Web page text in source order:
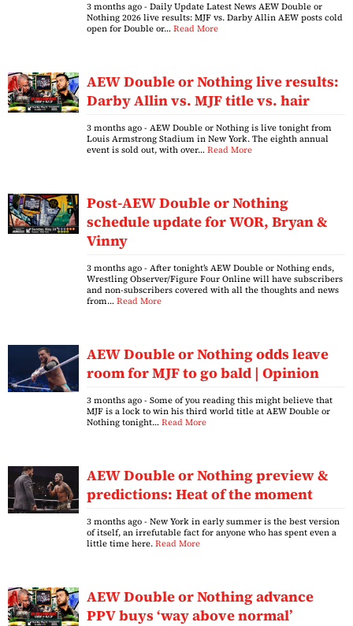
3 months ago - Daily Update Latest News AEW Double or
Nothing 2026 live results: MJF vs. Darby Allin AEW posts cold
open for Double or… Read More
AEW Double or Nothing live results:
Darby Allin vs. MJF title vs. hair
3 months ago - AEW Double or Nothing is live tonight from
Louis Armstrong Stadium in New York. The eighth annual
event is sold out, with over… Read More
Post-AEW Double or Nothing
schedule update for WOR, Bryan &
Vinny
3 months ago - After tonight’s AEW Double or Nothing ends,
Wrestling Observer/Figure Four Online will have subscribers
and non-subscribers covered with all the thoughts and news
from… Read More
AEW Double or Nothing odds leave
room for MJF to go bald | Opinion
3 months ago - Some of you reading this might believe that
MJF is a lock to win his third world title at AEW Double or
Nothing tonight… Read More
AEW Double or Nothing preview &
predictions: Heat of the moment
3 months ago - New York in early summer is the best version
of itself, an irrefutable fact for anyone who has spent even a
little time here. Read More
AEW Double or Nothing advance
PPV buys ‘way above normal’